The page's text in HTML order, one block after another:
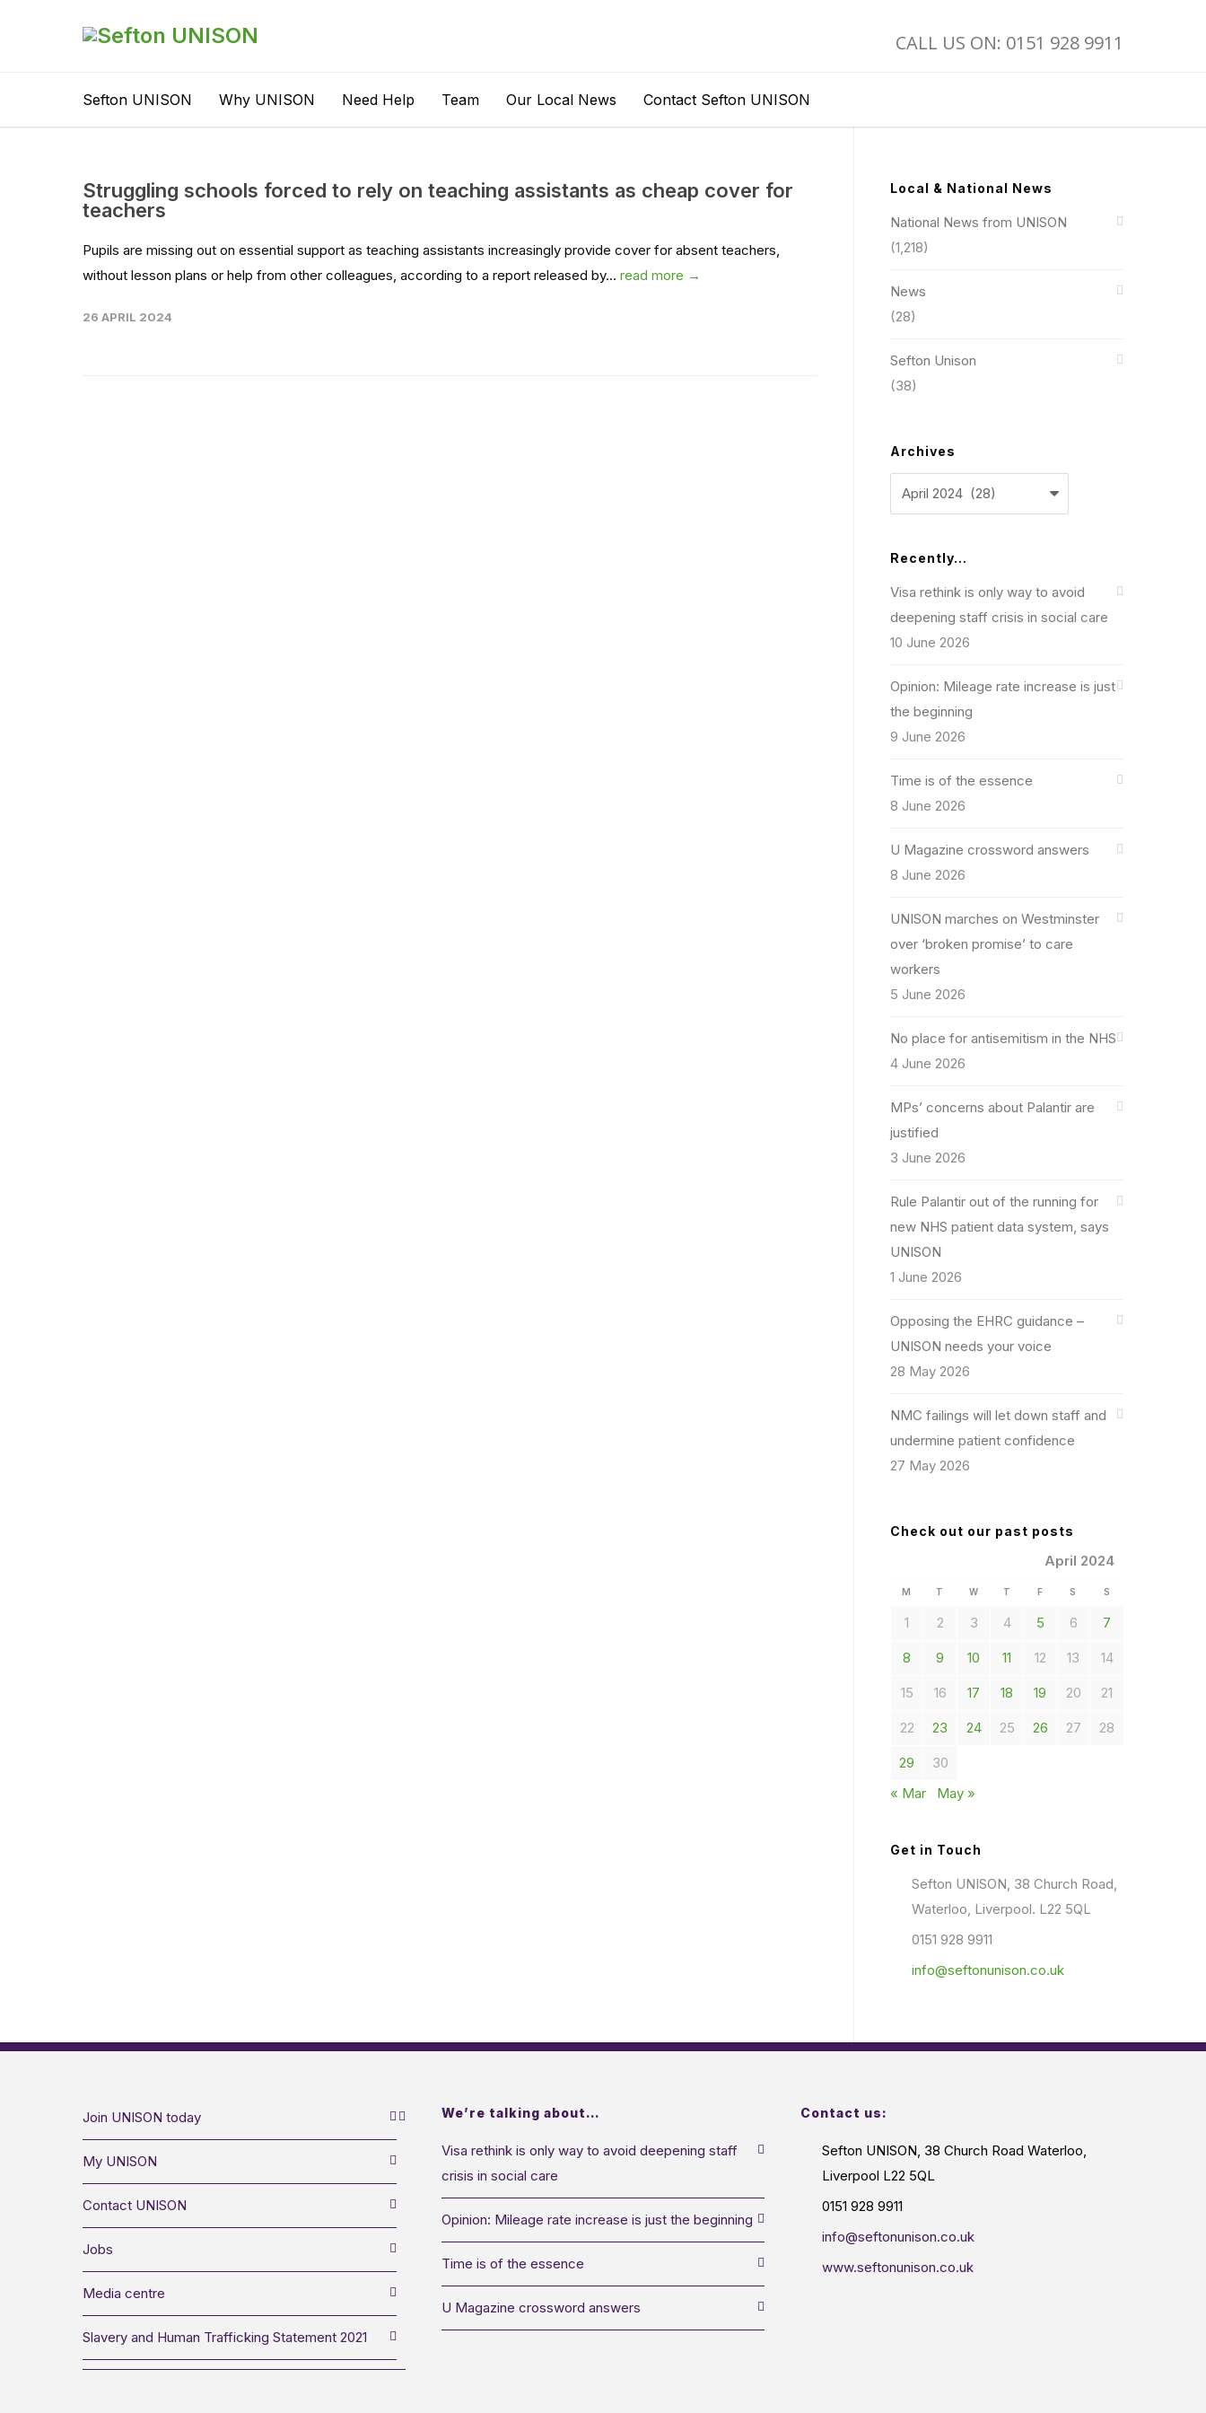
CALL US ON: 0151 928 9911
Sefton UNISON Why UNISON Need Help Team Our Local News Contact Sefton UNISON
Struggling schools forced to rely on teaching assistants as cheap cover for
teachers
Pupils are missing out on essential support as teaching assistants increasingly provide cover for absent teachers,
without lesson plans or help from other colleagues, according to a report released by... read more →
26 APRIL 2024
Local & National News
National News from UNISON
(1,218)
News
(28)
Sefton Unison
(38)
Archives
Archives
Recently…
Visa rethink is only way to avoid
deepening staff crisis in social care
10 June 2026
Opinion: Mileage rate increase is just
the beginning
9 June 2026
Time is of the essence
8 June 2026
U Magazine crossword answers
8 June 2026
UNISON marches on Westminster
over ‘broken promise’ to care
workers
5 June 2026
No place for antisemitism in the NHS
4 June 2026
MPs’ concerns about Palantir are
justified
3 June 2026
Rule Palantir out of the running for
new NHS patient data system, says
UNISON
1 June 2026
Opposing the EHRC guidance –
UNISON needs your voice
28 May 2026
NMC failings will let down staff and
undermine patient confidence
27 May 2026
Check out our past posts
April 2024
M T W T F S S
1 2 3 4 5 6 7
8 9 10 11 12 13 14
15 16 17 18 19 20 21
22 23 24 25 26 27 28
29
30
« Mar
May »
Get in Touch
Sefton UNISON, 38 Church Road,
Waterloo, Liverpool. L22 5QL
0151 928 9911
info@seftonunison.co.uk
Join UNISON today
My UNISON
Contact UNISON
Jobs
Media centre
Slavery and Human Trafficking Statement 2021
We’re talking about…
Visa rethink is only way to avoid deepening staff
crisis in social care
Opinion: Mileage rate increase is just the beginning
Time is of the essence
U Magazine crossword answers
Contact us:
Sefton UNISON, 38 Church Road Waterloo,
Liverpool L22 5QL
0151 928 9911
info@seftonunison.co.uk
www.seftonunison.co.uk